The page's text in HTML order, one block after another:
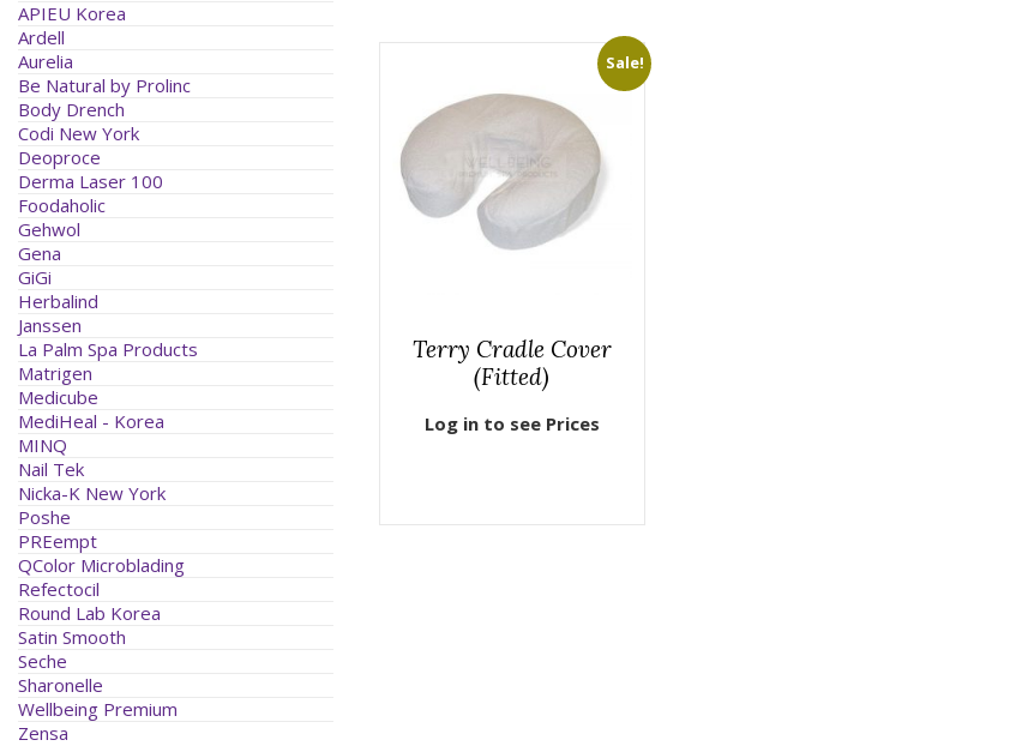
APIEU Korea
Ardell
Aurelia
Be Natural by Prolinc
Body Drench
Codi New York
Deoproce
Derma Laser 100
Foodaholic
Gehwol
Gena
GiGi
Herbalind
Janssen
La Palm Spa Products
Matrigen
Medicube
MediHeal - Korea
MINQ
Nail Tek
Nicka-K New York
Poshe
PREempt
QColor Microblading
Refectocil
Round Lab Korea
Satin Smooth
Seche
Sharonelle
Wellbeing Premium
Zensa
Sale!
Terry Cradle Cover
(Fitted)
Log in to see Prices